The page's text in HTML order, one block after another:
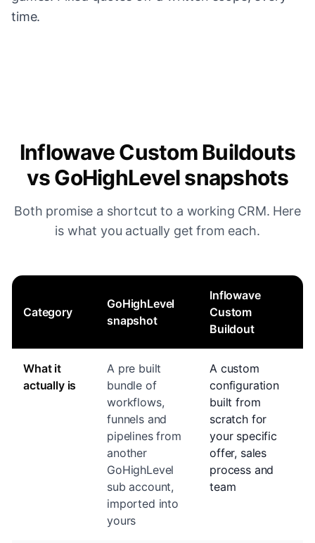
time.
Inflowave Custom Buildouts
vs GoHighLevel snapshots
Both promise a shortcut to a working CRM. Here
is what you actually get from each.
Category
GoHighLevel
snapshot
Inflowave
Custom
Buildout
What it
actually is
A pre built
bundle of
workflows,
funnels and
pipelines from
another
GoHighLevel
sub account,
imported into
yours
A custom
configuration
built from
scratch for
your specific
offer, sales
process and
team